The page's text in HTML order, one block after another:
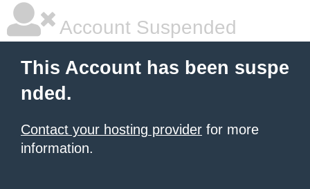
Account Suspended
This Account has been suspe
nded.
Contact your hosting provider for more
information.